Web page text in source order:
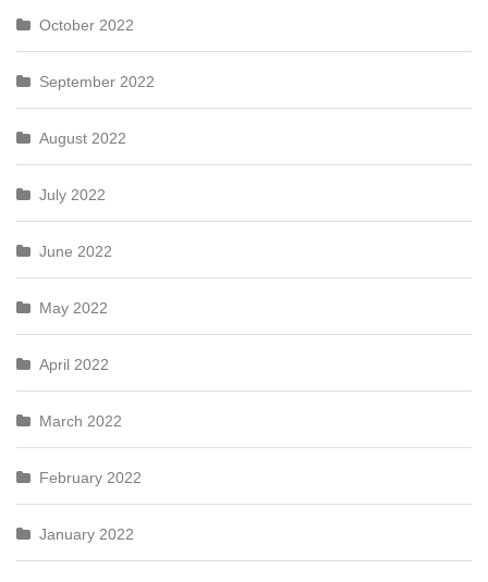
October 2022
September 2022
August 2022
July 2022
June 2022
May 2022
April 2022
March 2022
February 2022
January 2022